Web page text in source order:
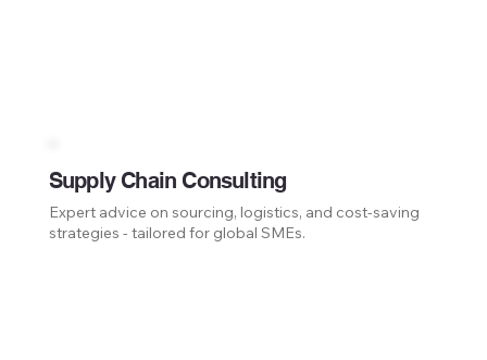
Supply Chain Consulting
Expert advice on sourcing, logistics, and cost-saving
strategies - tailored for global SMEs.